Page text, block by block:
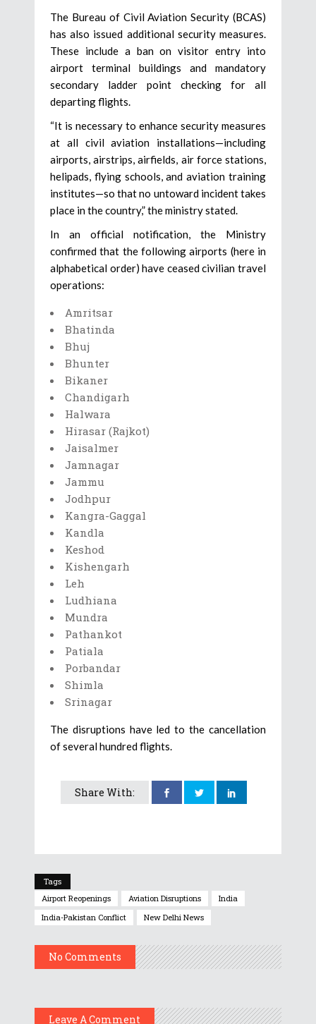
The Bureau of Civil Aviation Security (BCAS)
has also issued additional security measures.
These include a ban on visitor entry into
airport terminal buildings and mandatory
secondary ladder point checking for all
departing flights.
“It is necessary to enhance security measures
at all civil aviation installations—including
airports, airstrips, airfields, air force stations,
helipads, flying schools, and aviation training
institutes—so that no untoward incident takes
place in the country,” the ministry stated.
In an official notification, the Ministry
confirmed that the following airports (here in
alphabetical order) have ceased civilian travel
operations:
Amritsar
Bhatinda
Bhuj
Bhunter
Bikaner
Chandigarh
Halwara
Hirasar (Rajkot)
Jaisalmer
Jamnagar
Jammu
Jodhpur
Kangra-Gaggal
Kandla
Keshod
Kishengarh
Leh
Ludhiana
Mundra
Pathankot
Patiala
Porbandar
Shimla
Srinagar
The disruptions have led to the cancellation
of several hundred flights.
Share With:
Tags
Airport Reopenings
Aviation Disruptions
India
India-Pakistan Conflict
New Delhi News
No Comments
Leave A Comment